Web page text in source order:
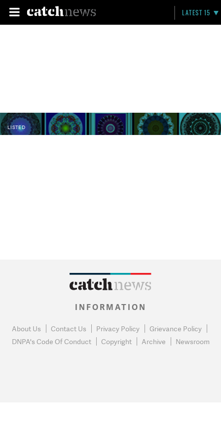
LATEST 15
LISTED
INFORMATION
About Us Contact Us Privacy Policy
Grievance Policy
DNPA's Code Of Conduct
Copyright Archive Newsroom